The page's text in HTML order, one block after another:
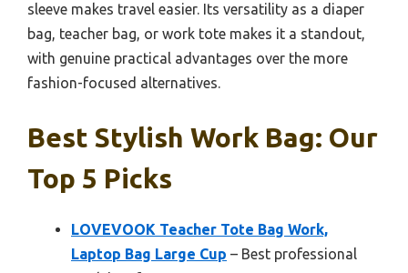
sleeve makes travel easier. Its versatility as a diaper
bag, teacher bag, or work tote makes it a standout,
with genuine practical advantages over the more
fashion-focused alternatives.
Best Stylish Work Bag: Our
Top 5 Picks
LOVEVOOK Teacher Tote Bag Work,
Laptop Bag Large Cup – Best professional